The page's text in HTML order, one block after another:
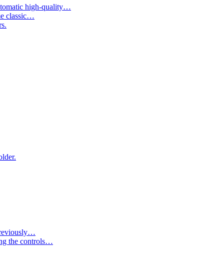
high-quality…
classic…
the controls…